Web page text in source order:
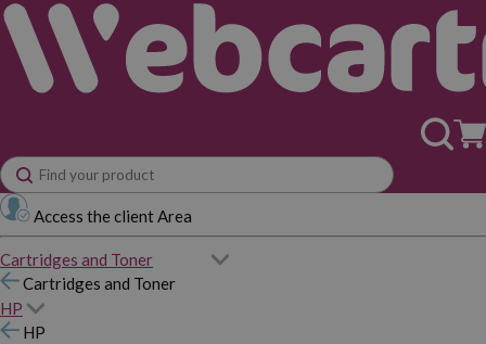
Access the client Area
Cartridges and Toner
Cartridges and Toner
HP
HP